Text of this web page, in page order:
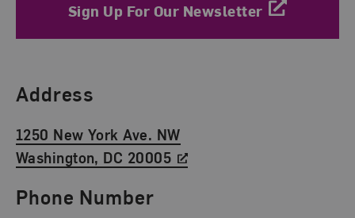
Sign Up For Our Newsletter
Find Us
Address
1250 New York Ave. NW
Washington, DC 20005
Phone Number